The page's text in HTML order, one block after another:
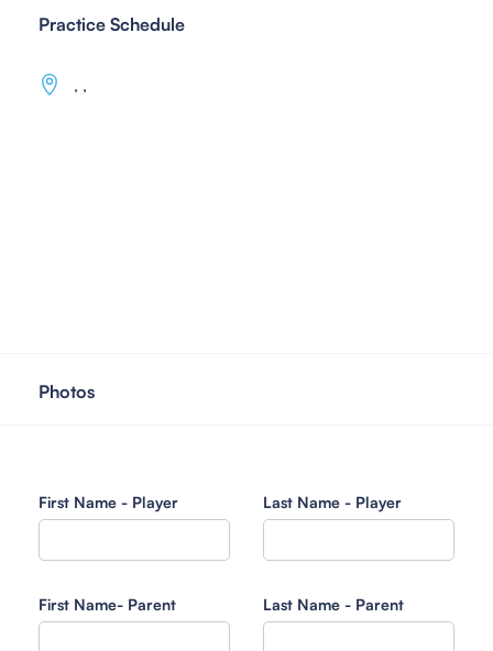
Practice Schedule
, ,
Photos
First Name - Player Last Name - Player
First Name- Parent Last Name - Parent